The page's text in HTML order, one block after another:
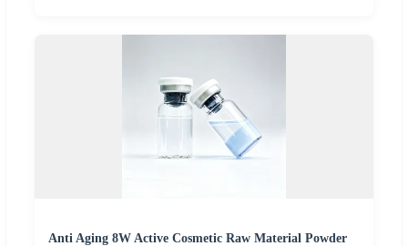
Anti Aging 8W Active Cosmetic Raw Material Powder